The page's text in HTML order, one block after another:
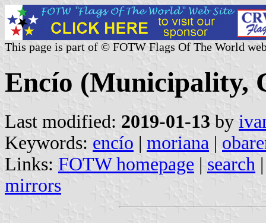
This page is part of © FOTW Flags Of The World
Encío (Municipality,
Last modified: 2019-01-13 by
Keywords: encío | moriana |
Links: FOTW homepage | search
mirrors